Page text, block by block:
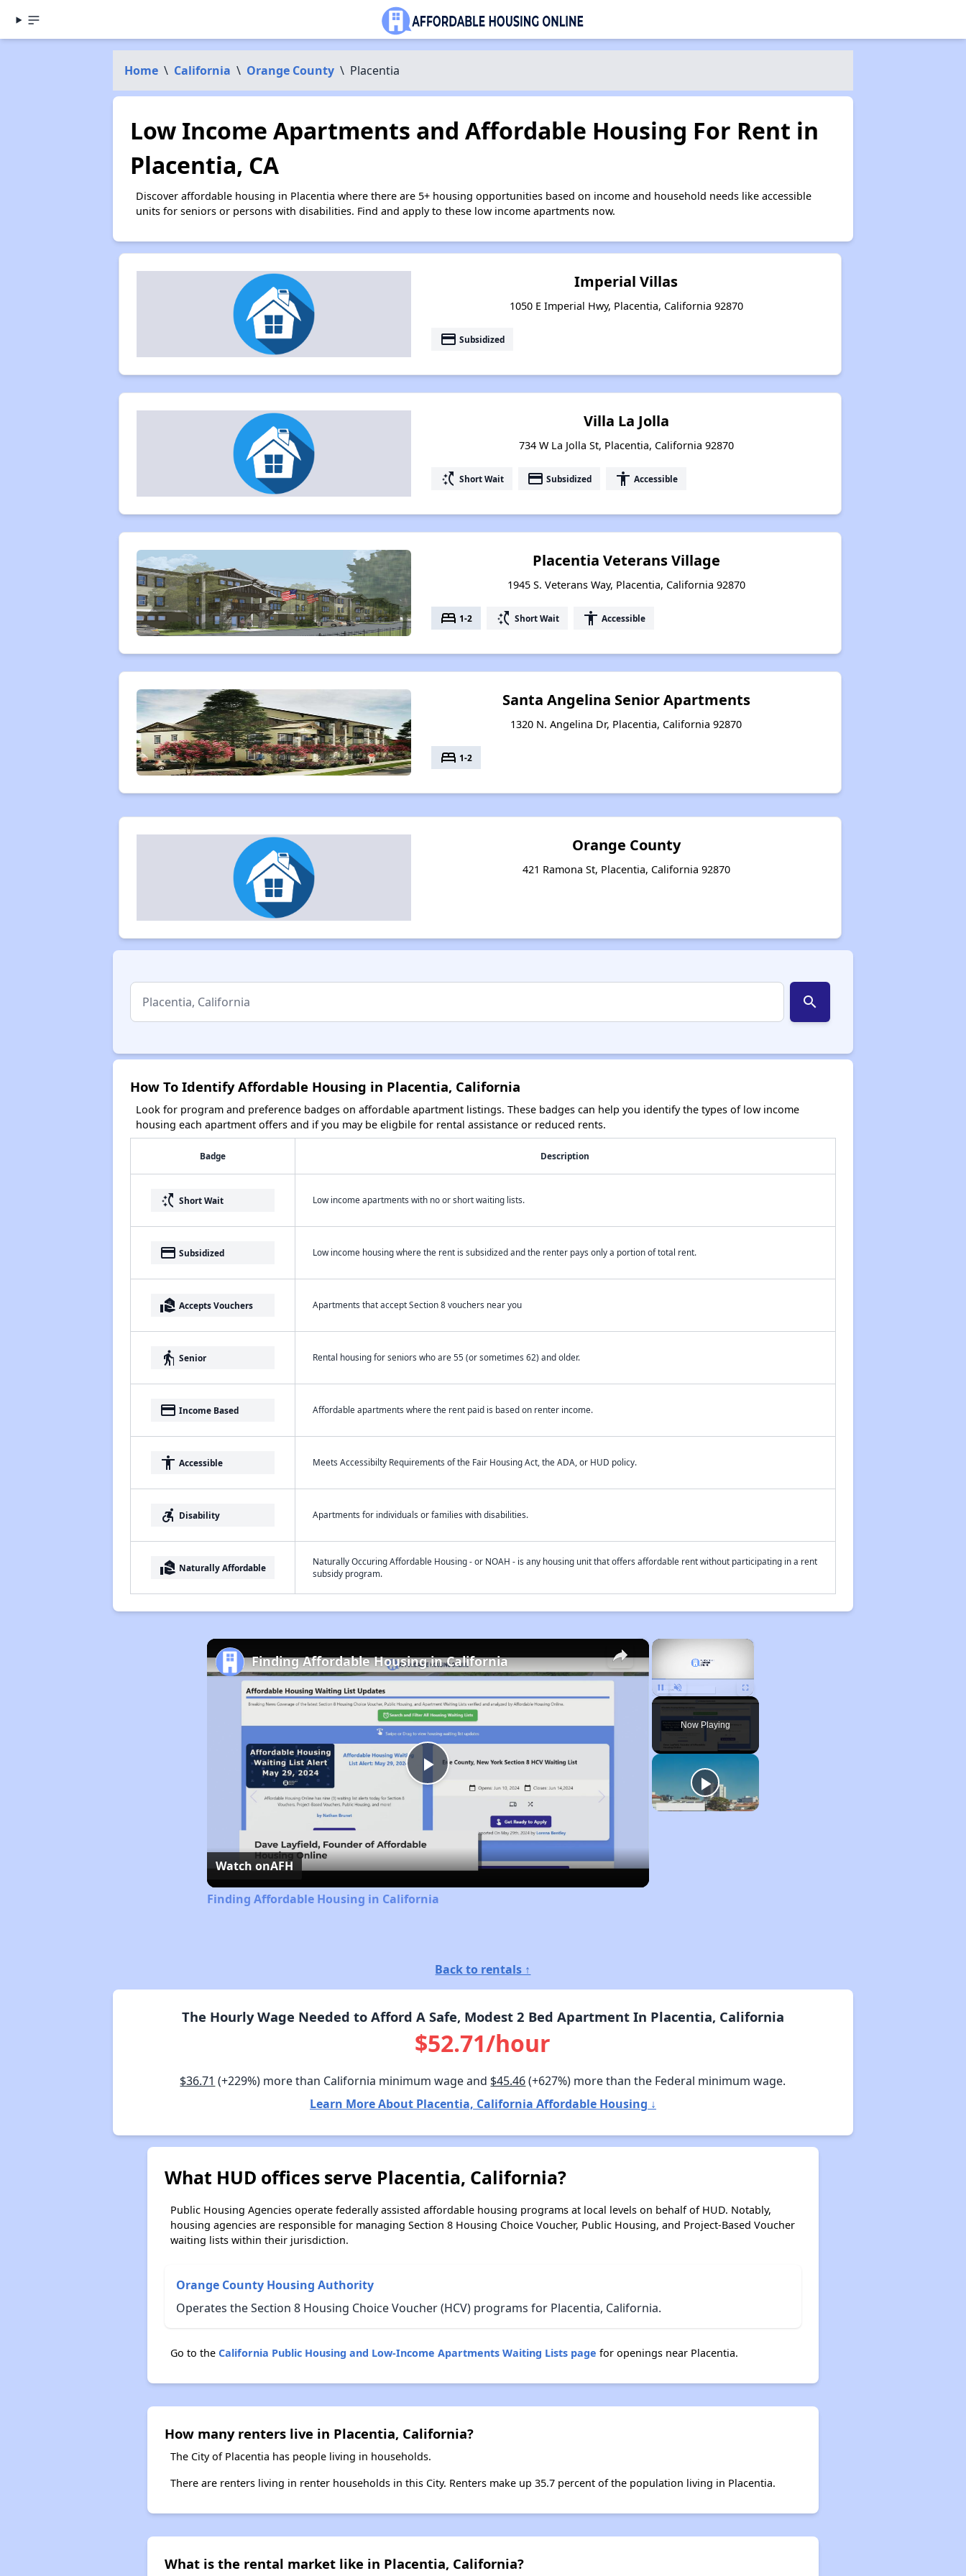
Home \ California \ Orange County \ Placentia
Low Income Apartments and Affordable Housing For Rent in
Placentia, CA
Discover affordable housing in Placentia where there are 5+ housing opportunities based on income and household needs like accessible
units for seniors or persons with disabilities. Find and apply to these low income apartments now.
Imperial Villas
1050 E Imperial Hwy, Placentia, California 92870
payment Subsidized
Villa La Jolla
734 W La Jolla St, Placentia, California 92870
switch_access_shortcut Short Wait payment Subsidized accessibility Accessible
Placentia Veterans Village
1945 S. Veterans Way, Placentia, California 92870
bed 1-2 switch_access_shortcut Short Wait accessibility Accessible
Santa Angelina Senior Apartments
1320 N. Angelina Dr, Placentia, California 92870
bed 1-2
Orange County
421 Ramona St, Placentia, California 92870
search
How To Identify Affordable Housing in Placentia, California
Look for program and preference badges on affordable apartment listings. These badges can help you identify the types of low income
housing each apartment offers and if you may be eligbile for rental assistance or reduced rents.
Badge Description
switch_access_shortcut Short Wait Low income apartments with no or short waiting lists.
payment Subsidized Low income housing where the rent is subsidized and the renter pays only a portion of total rent.
real_estate_agent Accepts Vouchers Apartments that accept Section 8 vouchers near you
elderly Senior Rental housing for seniors who are 55 (or sometimes 62) and older.
payment Income Based Affordable apartments where the rent paid is based on renter income.
accessibility Accessible Meets Accessibilty Requirements of the Fair Housing Act, the ADA, or HUD policy.
accessible_forward Disability Apartments for individuals or families with disabilities.
real_estate_agent Naturally Affordable
Naturally Occuring Affordable Housing - or NOAH - is any housing unit that offers affordable rent without participating in a rent
subsidy program.
×
Unmute
Now Playing
×
Play
Video
Finding Affordable Housing in California
Watch onAFH
Finding Affordable Housing in California
Back to rentals ↑
The Hourly Wage Needed to Afford A Safe, Modest 2 Bed Apartment In Placentia, California
$52.71/hour
$36.71 (+229%) more than California minimum wage and $45.46(+627%) more than the Federal minimum wage.
Learn More About Placentia, California Affordable Housing ↓
What HUD offices serve Placentia, California?
Public Housing Agencies operate federally assisted affordable housing programs at local levels on behalf of HUD. Notably,
housing agencies are responsible for managing Section 8 Housing Choice Voucher, Public Housing, and Project-Based Voucher
waiting lists within their jurisdiction.
Orange County Housing Authority
Operates the Section 8 Housing Choice Voucher (HCV) programs for Placentia, California.
Go to the California Public Housing and Low-Income Apartments Waiting Lists page for openings near Placentia.
How many renters live in Placentia, California?
The City of Placentia has people living in households.
There are renters living in renter households in this City. Renters make up 35.7 percent of the population living in Placentia.
What is the rental market like in Placentia, California?